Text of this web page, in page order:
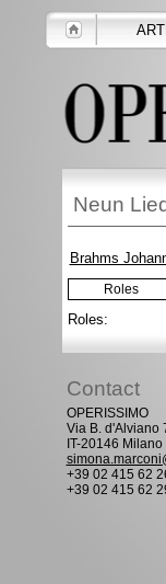
Neun
Brahms
Roles
Roles:
Contact
OPERISSIMO
Via B. d'Alviano
IT-20146 Milano
+39 02 415 62
+39 02 415 62